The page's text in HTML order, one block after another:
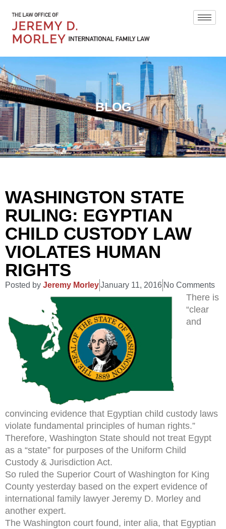
BLOG
WASHINGTON STATE
RULING: EGYPTIAN
CHILD CUSTODY LAW
VIOLATES HUMAN
RIGHTS
Posted by Jeremy MorleyJanuary 11, 2016 No Comments
There is
“clear
and
convincing evidence that Egyptian child custody laws
violate fundamental principles of human rights.”
Therefore, Washington State should not treat Egypt
as a “state” for purposes of the Uniform Child
Custody & Jurisdiction Act.
So ruled the Superior Court of Washington for King
County yesterday based on the expert evidence of
international family lawyer Jeremy D. Morley and
another expert.
The Washington court found, inter alia, that Egyptian